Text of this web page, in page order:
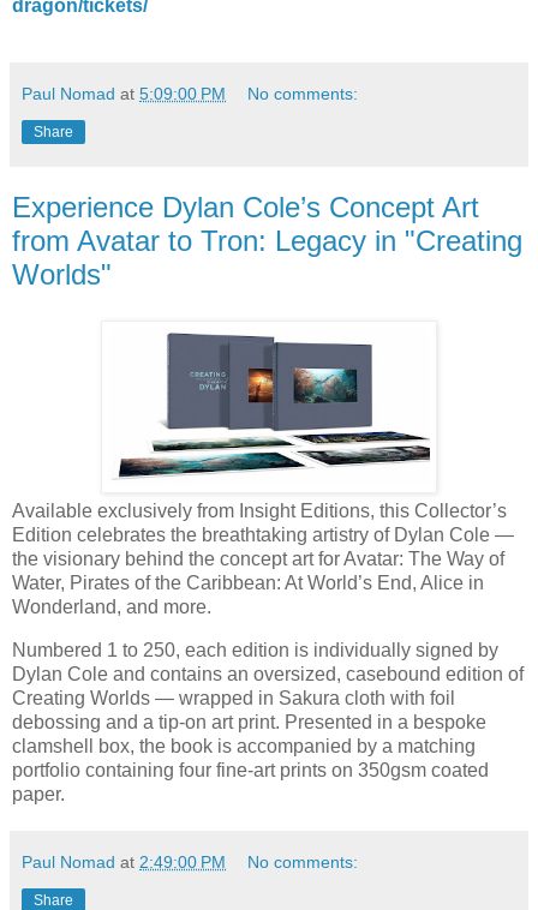
dragon/tickets/
Paul Nomad at 5:09:00 PM No comments:
Share
Experience Dylan Cole’s Concept Art
from Avatar to Tron: Legacy in "Creating
Worlds"
Available exclusively from Insight Editions, this Collector’s
Edition celebrates the breathtaking artistry of Dylan Cole —
the visionary behind the concept art for Avatar: The Way of
Water, Pirates of the Caribbean: At World’s End, Alice in
Wonderland, and more.
Numbered 1 to 250, each edition is individually signed by
Dylan Cole and contains an oversized, casebound edition of
Creating Worlds — wrapped in Sakura cloth with foil
debossing and a tip-on art print. Presented in a bespoke
clamshell box, the book is accompanied by a matching
portfolio containing four fine-art prints on 350gsm coated
paper.
Paul Nomad at 2:49:00 PM No comments:
Share